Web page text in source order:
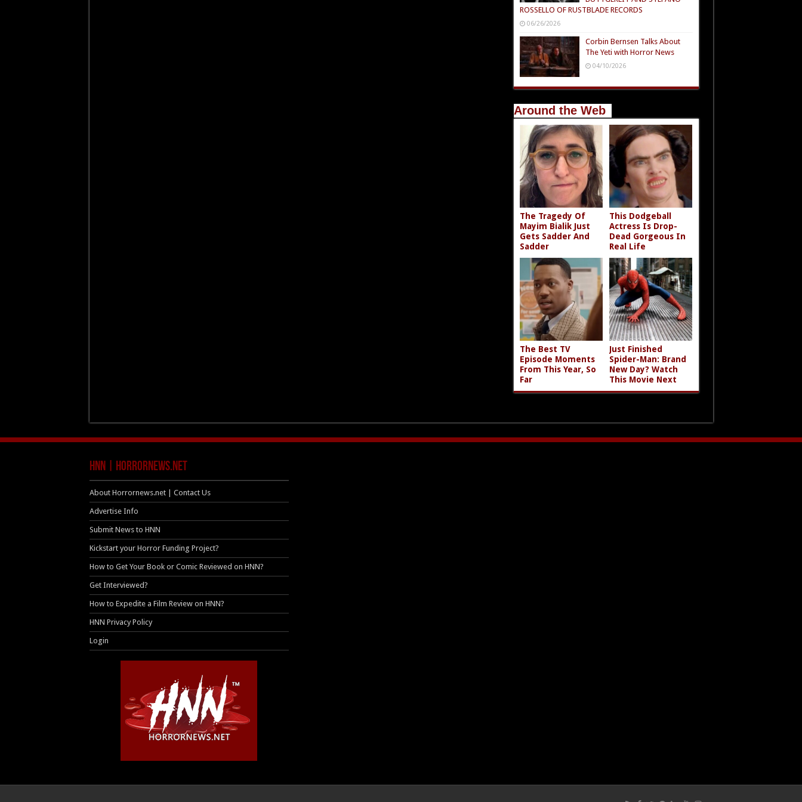
ROSSELLO OF RUSTBLADE RECORDS
06/26/2026
Corbin Bernsen Talks About
The Yeti with Horror News
04/10/2026
Around the Web
The Tragedy Of
Mayim Bialik Just
Gets Sadder And
Sadder
This Dodgeball
Actress Is Drop-
Dead Gorgeous In
Real Life
The Best TV
Episode Moments
From This Year, So
Far
Just Finished
Spider-Man: Brand
New Day? Watch
This Movie Next
HNN | HorrorNews.net
About Horrornews.net | Contact Us
Advertise Info
Submit News to HNN
Kickstart your Horror Funding Project?
How to Get Your Book or Comic Reviewed on HNN?
Get Interviewed?
How to Expedite a Film Review on HNN?
HNN Privacy Policy
Login